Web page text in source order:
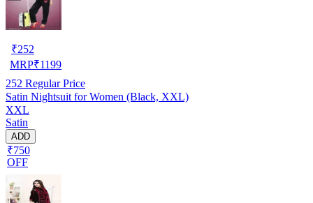
₹252
MRP₹1199
252 Regular Price
Satin Nightsuit for Women (Black, XXL)
XXL
Satin
ADD
₹750
OFF